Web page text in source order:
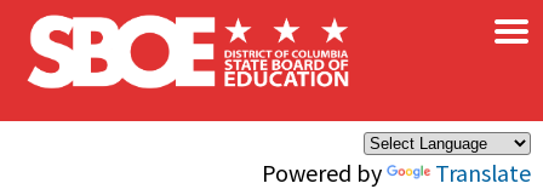
Skip to main content
Powered by Translate
×